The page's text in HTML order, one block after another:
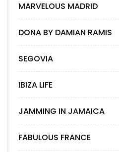
MARVELOUS MADRID
DONA BY DAMIAN RAMIS
SEGOVIA
IBIZA LIFE
JAMMING IN JAMAICA
FABULOUS FRANCE